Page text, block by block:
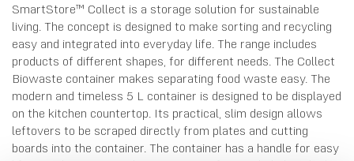
SmartStore™ Collect is a storage solution for sustainable
living. The concept is designed to make sorting and recycling
easy and integrated into everyday life. The range includes
products of different shapes, for different needs. The Collect
Biowaste container makes separating food waste easy. The
modern and timeless 5 L container is designed to be displayed
on the kitchen countertop. Its practical, slim design allows
leftovers to be scraped directly from plates and cutting
boards into the container. The container has a handle for easy